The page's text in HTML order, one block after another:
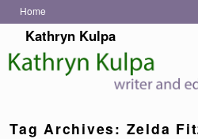
Home
Skip to primary content
Skip to secondary content
Kathryn Kulpa
Tag Archives: Zelda